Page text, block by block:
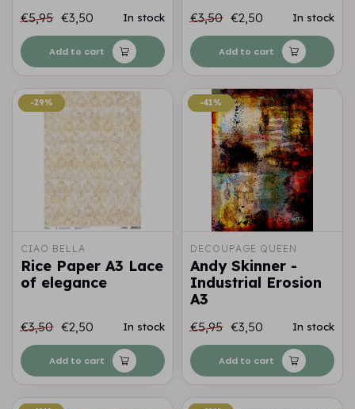
€5,95 €3,50 In stock
Add to cart
€3,50 €2,50 In stock
Add to cart
-29%
-29%
CIAO BELLA
Rice Paper A3 Lace
of elegance
€3,50 €2,50 In stock
Add to cart
-41%
-41%
DECOUPAGE QUEEN
Andy Skinner -
Industrial Erosion
A3
€5,95 €3,50 In stock
Add to cart